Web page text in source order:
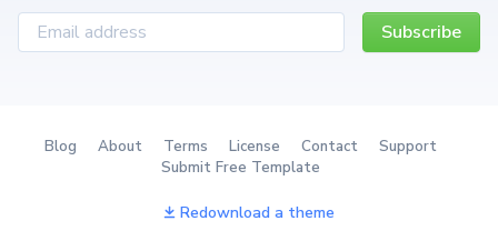
Subscribe
Blog About Terms License Contact
Support
Submit Free Template
Redownload a theme